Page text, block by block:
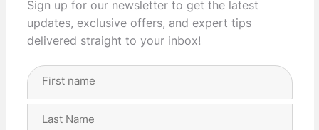
Sign up for our newsletter to get the latest
updates, exclusive offers, and expert tips
delivered straight to your inbox!
Full